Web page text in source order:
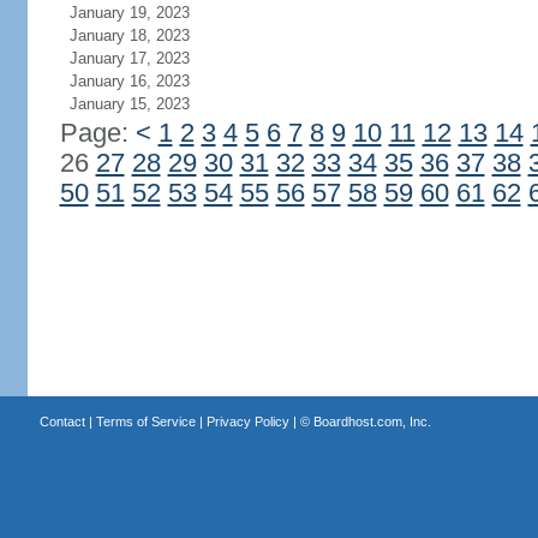
January 19, 2023
January 18, 2023
January 17, 2023
January 16, 2023
January 15, 2023
Page: < 1 2 3 4 5 6 7 8 9 10 11 12 13 14
26 27 28 29 30 31 32 33 34 35 36 37 38
50 51 52 53 54 55 56 57 58 59 60 61 62
Contact| Terms of Service| Privacy Policy| © Boardhost.com, Inc.